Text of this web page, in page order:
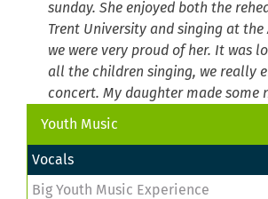
sunday. She enjoyed both the
Trent University and singing at
we were very proud of her. It was
all the children singing, we really
concert. My daughter made some
Youth Music
Vocals
Big Youth Music Experience